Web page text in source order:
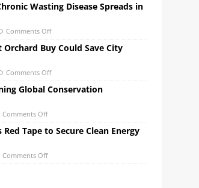
Wasting Disease Spreads in
Comments Off
Orchard Buy Could Save City
Comments Off
Global Conservation
Comments Off
Red Tape to Secure Clean Energy
Comments Off